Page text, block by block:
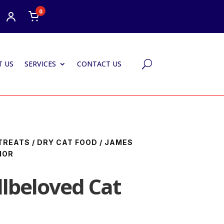
0
US SERVICES CONTACT US U
/ DRY CAT FOOD / JAMES
Cat